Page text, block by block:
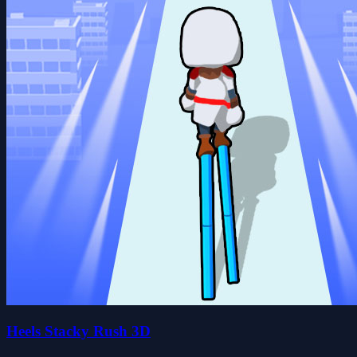
Heels Stacky Rush 3D